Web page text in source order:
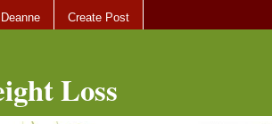
Deanne Create Post
Loss